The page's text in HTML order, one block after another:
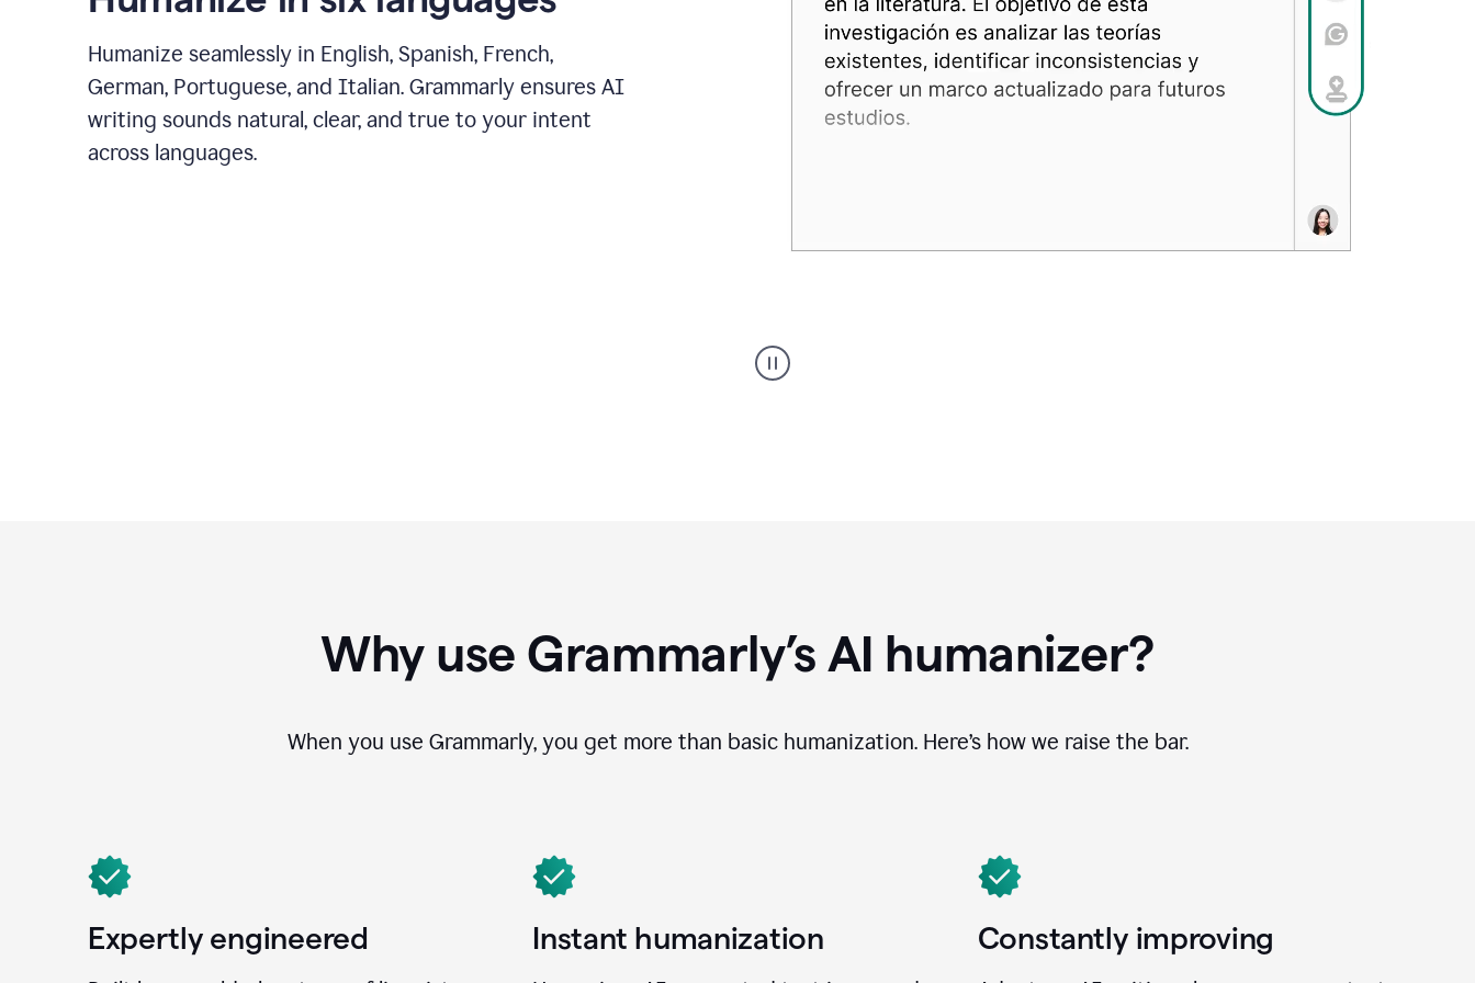
Humanize seamlessly in English, Spanish, French,
German, Portuguese, and Italian. Grammarly ensures AI
writing sounds natural, clear, and true to your intent
across languages.
Humanizer
everyday
Why use Grammarly’s AI humanizer?
When you use Grammarly, you get more than basic humanization. Here’s how we raise the bar.
Expertly engineered Instant humanization Constantly improving